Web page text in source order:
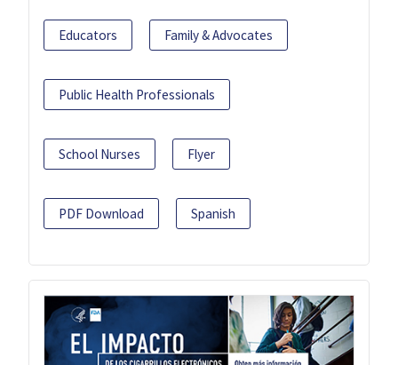
Educators Family & Advocates
Public Health Professionals
School Nurses Flyer
PDF Download Spanish